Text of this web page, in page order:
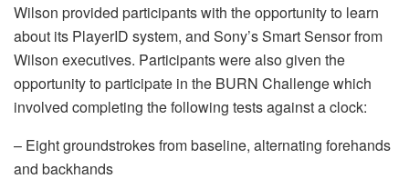
Wilson provided participants with the opportunity to learn
about its PlayerID system, and Sony’s Smart Sensor from
Wilson executives. Participants were also given the
opportunity to participate in the BURN Challenge which
involved completing the following tests against a clock:
– Eight groundstrokes from baseline, alternating forehands
and backhands